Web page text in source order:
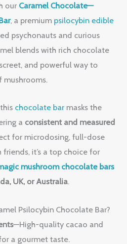
our Caramel Chocolate—
, a premium psilocybin edible
psychonauts and curious
blends with rich chocolate
and powerful way to
mushrooms.
chocolate bar masks the
a consistent and measured
for microdosing, full-dose
it’s a top choice for
mushroom chocolate bars
UK, or Australia.
Psilocybin Chocolate Bar?
—High-quality cacao and
a gourmet taste.